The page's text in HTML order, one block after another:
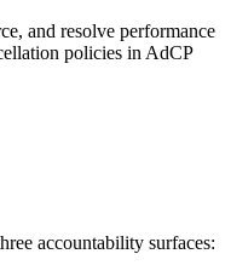
and resolve performance
policies in AdCP
accountability surfaces: